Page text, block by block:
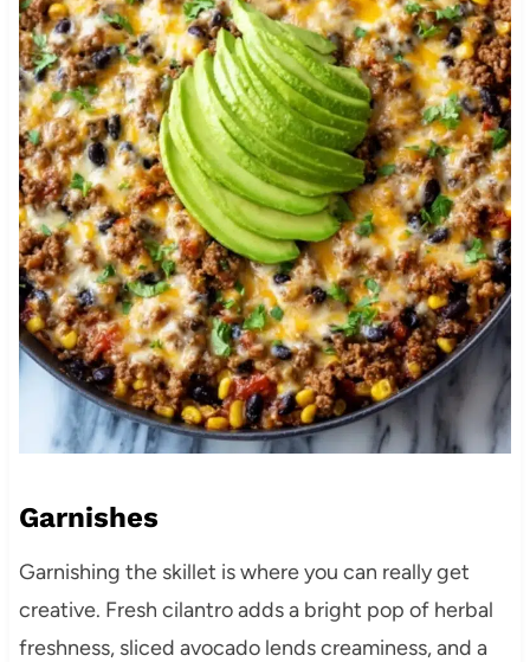
Garnishes
Garnishing the skillet is where you can really get
creative. Fresh cilantro adds a bright pop of herbal
freshness, sliced avocado lends creaminess, and a